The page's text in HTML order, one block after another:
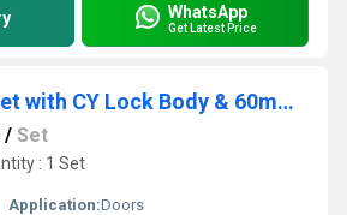
WhatsApp
Get Latest Price
Mortice Lock Set with CY Lock Body & 60mm Small Brass Pin Cylinder (3 Brass Computer Keys) BSK
/ Set
: 1 Set
Application:Doors